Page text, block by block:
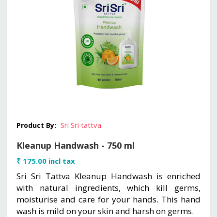
Product By: Sri Sri tattva
Kleanup Handwash - 750 ml
₹ 175.00 incl tax
Sri Sri Tattva Kleanup Handwash is enriched
with natural ingredients, which kill germs,
moisturise and care for your hands. This hand
wash is mild on your skin and harsh on germs.